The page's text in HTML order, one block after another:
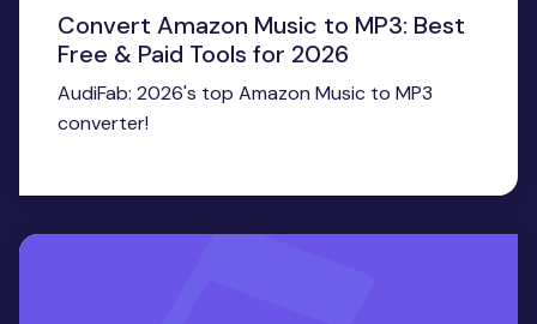
Convert Amazon Music to MP3: Best
Free & Paid Tools for 2026
AudiFab: 2026's top Amazon Music to MP3
converter!